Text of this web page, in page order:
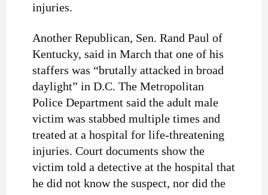
injuries.
Another Republican, Sen. Rand Paul of
Kentucky, said in March that one of his
staffers was “brutally attacked in broad
daylight” in D.C. The Metropolitan
Police Department said the adult male
victim was stabbed multiple times and
treated at a hospital for life-threatening
injuries. Court documents show the
victim told a detective at the hospital that
he did not know the suspect, nor did the